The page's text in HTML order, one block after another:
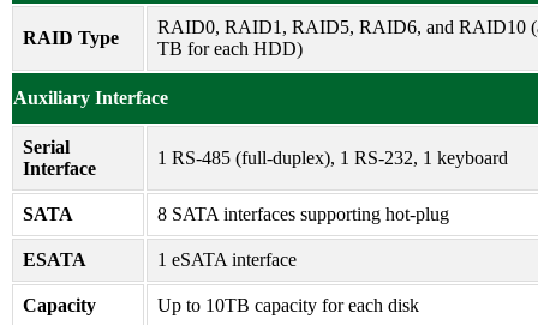
RAID Type
RAID0, RAID1, RAID5, RAID6, and RAID10
TB for each HDD)
Auxiliary Interface
Serial
Interface
1 RS-485 (full-duplex), 1 RS-232, 1 keyboard
SATA 8 SATA interfaces supporting hot-plug
ESATA 1 eSATA interface
Capacity Up to 10TB capacity for each disk